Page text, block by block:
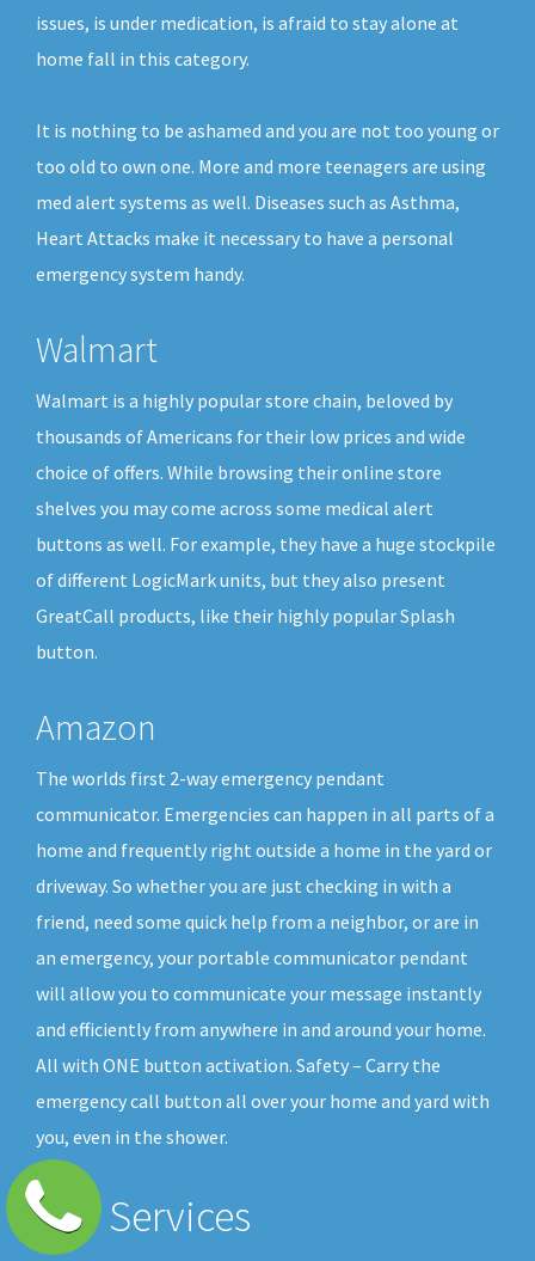
issues, is under medication, is afraid to stay alone at
home fall in this category.
It is nothing to be ashamed and you are not too young or
too old to own one. More and more teenagers are using
med alert systems as well. Diseases such as Asthma,
Heart Attacks make it necessary to have a personal
emergency system handy.
Walmart
Walmart is a highly popular store chain, beloved by
thousands of Americans for their low prices and wide
choice of offers. While browsing their online store
shelves you may come across some medical alert
buttons as well. For example, they have a huge stockpile
of different LogicMark units, but they also present
GreatCall products, like their highly popular Splash
button.
Amazon
The worlds first 2-way emergency pendant
communicator. Emergencies can happen in all parts of a
home and frequently right outside a home in the yard or
driveway. So whether you are just checking in with a
friend, need some quick help from a neighbor, or are in
an emergency, your portable communicator pendant
will allow you to communicate your message instantly
and efficiently from anywhere in and around your home.
All with ONE button activation. Safety – Carry the
emergency call button all over your home and yard with
you, even in the shower.
Our Services